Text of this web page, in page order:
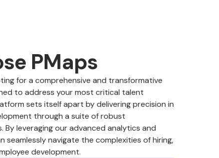
PMaps
for a comprehensive and transformative
to address your most critical talent
sets itself apart by delivering precision in
through a suite of robust
By leveraging our advanced analytics and
seamlessly navigate the complexities of hiring,
development.